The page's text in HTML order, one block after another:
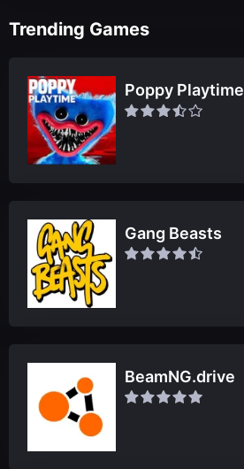
Trending Games
Poppy Playtime
Gang Beasts
BeamNG.drive